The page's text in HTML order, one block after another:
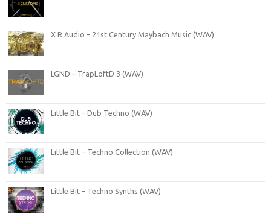
X R Audio – 21st Century Maybach Music (WAV)
LGND – TrapLoftD 3 (WAV)
Little Bit – Dub Techno (WAV)
Little Bit – Techno Collection (WAV)
Little Bit – Techno Synths (WAV)